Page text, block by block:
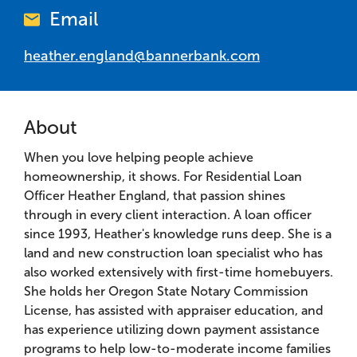
Email
heather.england@bannerbank.com
About
When you love helping people achieve
homeownership, it shows. For Residential Loan
Officer Heather England, that passion shines
through in every client interaction. A loan officer
since 1993, Heather's knowledge runs deep. She is a
land and new construction loan specialist who has
also worked extensively with first-time homebuyers.
She holds her Oregon State Notary Commission
License, has assisted with appraiser education, and
has experience utilizing down payment assistance
programs to help low-to-moderate income families